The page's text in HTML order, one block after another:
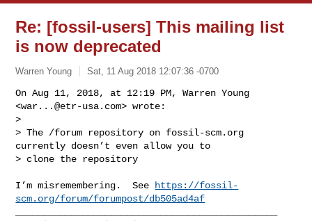
Re: [fossil-users] This mailing list
is now deprecated
Warren Young Sat, 11 Aug 2018 12:07:36 -0700
On Aug 11, 2018, at 12:19 PM, Warren Young
<war...@etr-usa.com> wrote:
>
> The /forum repository on fossil-scm.org
currently doesn’t even allow you to
> clone the repository
I’m misremembering.  See
https://fossil-
scm.org/forum/forumpost/db505ad4af